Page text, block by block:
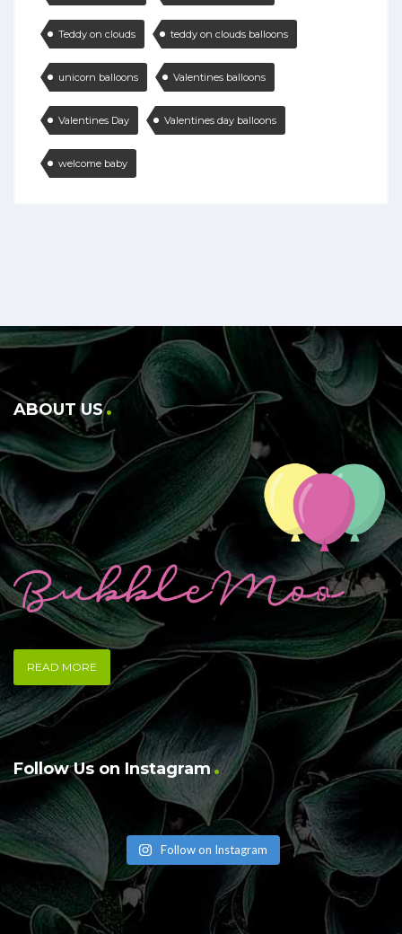
Teddy on clouds teddy on clouds balloons
unicorn balloons Valentines balloons
Valentines Day Valentines day balloons
welcome baby
ABOUT US
READ MORE
Follow Us on Instagram
Follow on Instagram